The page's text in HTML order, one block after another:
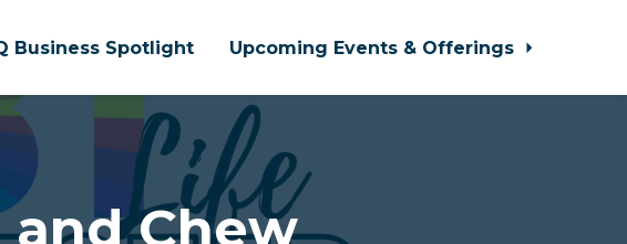
Business Spotlight Upcoming Events & Offerings
Chew